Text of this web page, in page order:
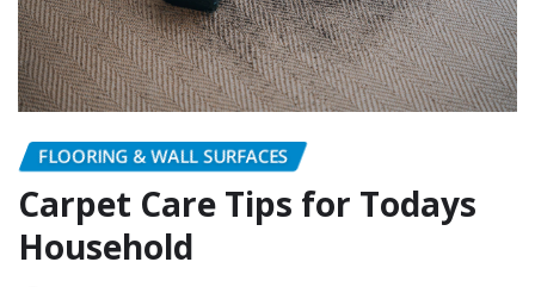
FLOORING & WALL SURFACES
Carpet Care Tips for Todays
Household